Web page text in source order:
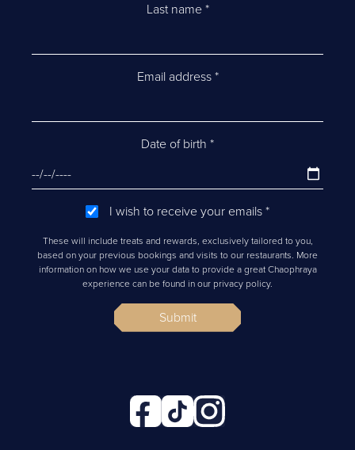
Last name *
Email address *
Date of birth *
I wish to receive your emails *
These will include treats and rewards, exclusively tailored to you,
based on your previous bookings and visits to our restaurants. More
information on how we use your data to provide a great Chaophraya
experience can be found in our privacy policy.
Submit